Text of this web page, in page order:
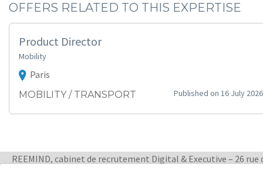
OFFERS RELATED TO THIS EXPERTISE
Product Director
Mobility
Paris
MOBILITY / TRANSPORT Published on 16 July 2026
REEMIND, cabinet de recrutement Digital & Executive – 26 rue